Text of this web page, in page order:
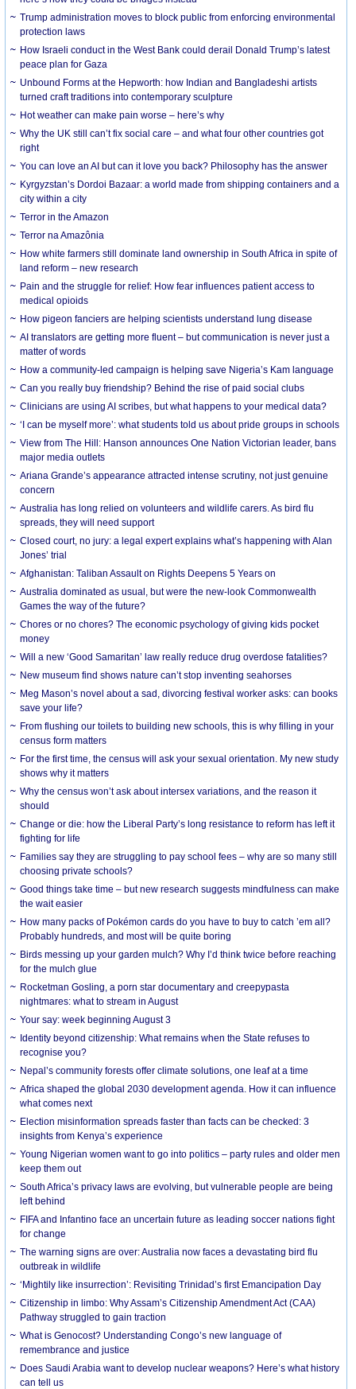
Trump administration moves to block public from enforcing environmental
protection laws
How Israeli conduct in the West Bank could derail Donald Trump’s latest
peace plan for Gaza
Unbound Forms at the Hepworth: how Indian and Bangladeshi artists
turned craft traditions into contemporary sculpture
Hot weather can make pain worse – here’s why
Why the UK still can’t fix social care – and what four other countries got
right
You can love an AI but can it love you back? Philosophy has the answer
Kyrgyzstan’s Dordoi Bazaar: a world made from shipping containers and a
city within a city
Terror in the Amazon
Terror na Amazônia
How white farmers still dominate land ownership in South Africa in spite of
land reform – new research
Pain and the struggle for relief: How fear influences patient access to
medical opioids
How pigeon fanciers are helping scientists understand lung disease
AI translators are getting more fluent – but communication is never just a
matter of words
How a community-led campaign is helping save Nigeria’s Kam language
Can you really buy friendship? Behind the rise of paid social clubs
Clinicians are using AI scribes, but what happens to your medical data?
‘I can be myself more’: what students told us about pride groups in schools
View from The Hill: Hanson announces One Nation Victorian leader, bans
major media outlets
Ariana Grande’s appearance attracted intense scrutiny, not just genuine
concern
Australia has long relied on volunteers and wildlife carers. As bird flu
spreads, they will need support
Closed court, no jury: a legal expert explains what’s happening with Alan
Jones’ trial
Afghanistan: Taliban Assault on Rights Deepens 5 Years on
Australia dominated as usual, but were the new-look Commonwealth
Games the way of the future?
Chores or no chores? The economic psychology of giving kids pocket
money
Will a new ‘Good Samaritan’ law really reduce drug overdose fatalities?
New museum find shows nature can’t stop inventing seahorses
Meg Mason’s novel about a sad, divorcing festival worker asks: can books
save your life?
From flushing our toilets to building new schools, this is why filling in your
census form matters
For the first time, the census will ask your sexual orientation. My new study
shows why it matters
Why the census won’t ask about intersex variations, and the reason it
should
Change or die: how the Liberal Party’s long resistance to reform has left it
fighting for life
Families say they are struggling to pay school fees – why are so many still
choosing private schools?
Good things take time – but new research suggests mindfulness can make
the wait easier
How many packs of Pokémon cards do you have to buy to catch ’em all?
Probably hundreds, and most will be quite boring
Birds messing up your garden mulch? Why I’d think twice before reaching
for the mulch glue
Rocketman Gosling, a porn star documentary and creepypasta
nightmares: what to stream in August
Your say: week beginning August 3
Identity beyond citizenship: What remains when the State refuses to
recognise you?
Nepal’s community forests offer climate solutions, one leaf at a time
Africa shaped the global 2030 development agenda. How it can influence
what comes next
Election misinformation spreads faster than facts can be checked: 3
insights from Kenya’s experience
Young Nigerian women want to go into politics – party rules and older men
keep them out
South Africa’s privacy laws are evolving, but vulnerable people are being
left behind
FIFA and Infantino face an uncertain future as leading soccer nations fight
for change
The warning signs are over: Australia now faces a devastating bird flu
outbreak in wildlife
‘Mightily like insurrection’: Revisiting Trinidad’s first Emancipation Day
Citizenship in limbo: Why Assam’s Citizenship Amendment Act (CAA)
Pathway struggled to gain traction
What is Genocost? Understanding Congo’s new language of
remembrance and justice
Does Saudi Arabia want to develop nuclear weapons? Here’s what history
can tell us